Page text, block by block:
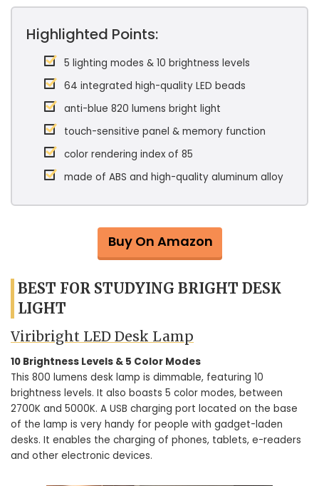
Highlighted Points:
5 lighting modes & 10 brightness levels
64 integrated high-quality LED beads
anti-blue 820 lumens bright light
touch-sensitive panel & memory function
color rendering index of 85
made of ABS and high-quality aluminum alloy
Buy On Amazon
BEST FOR STUDYING BRIGHT DESK
LIGHT
Viribright LED Desk Lamp
10 Brightness Levels & 5 Color Modes
This 800 lumens desk lamp is dimmable, featuring 10
brightness levels. It also boasts 5 color modes, between
2700K and 5000K. A USB charging port located on the base
of the lamp is very handy for people with gadget-laden
desks. It enables the charging of phones, tablets, e-readers
and other electronic devices.